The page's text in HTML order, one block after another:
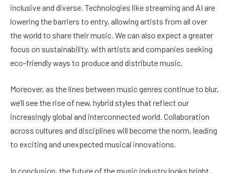
inclusive and diverse. Technologies like streaming and AI are
lowering the barriers to entry, allowing artists from all over
the world to share their music. We can also expect a greater
focus on sustainability, with artists and companies seeking
eco-friendly ways to produce and distribute music.
Moreover, as the lines between music genres continue to blur,
we’ll see the rise of new, hybrid styles that reflect our
increasingly global and interconnected world. Collaboration
across cultures and disciplines will become the norm, leading
to exciting and unexpected musical innovations.
In conclusion, the future of the music industry looks bright,